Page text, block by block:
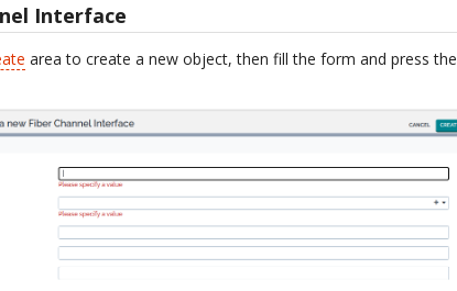
Interface
area to create a new object, then fill the form and press the